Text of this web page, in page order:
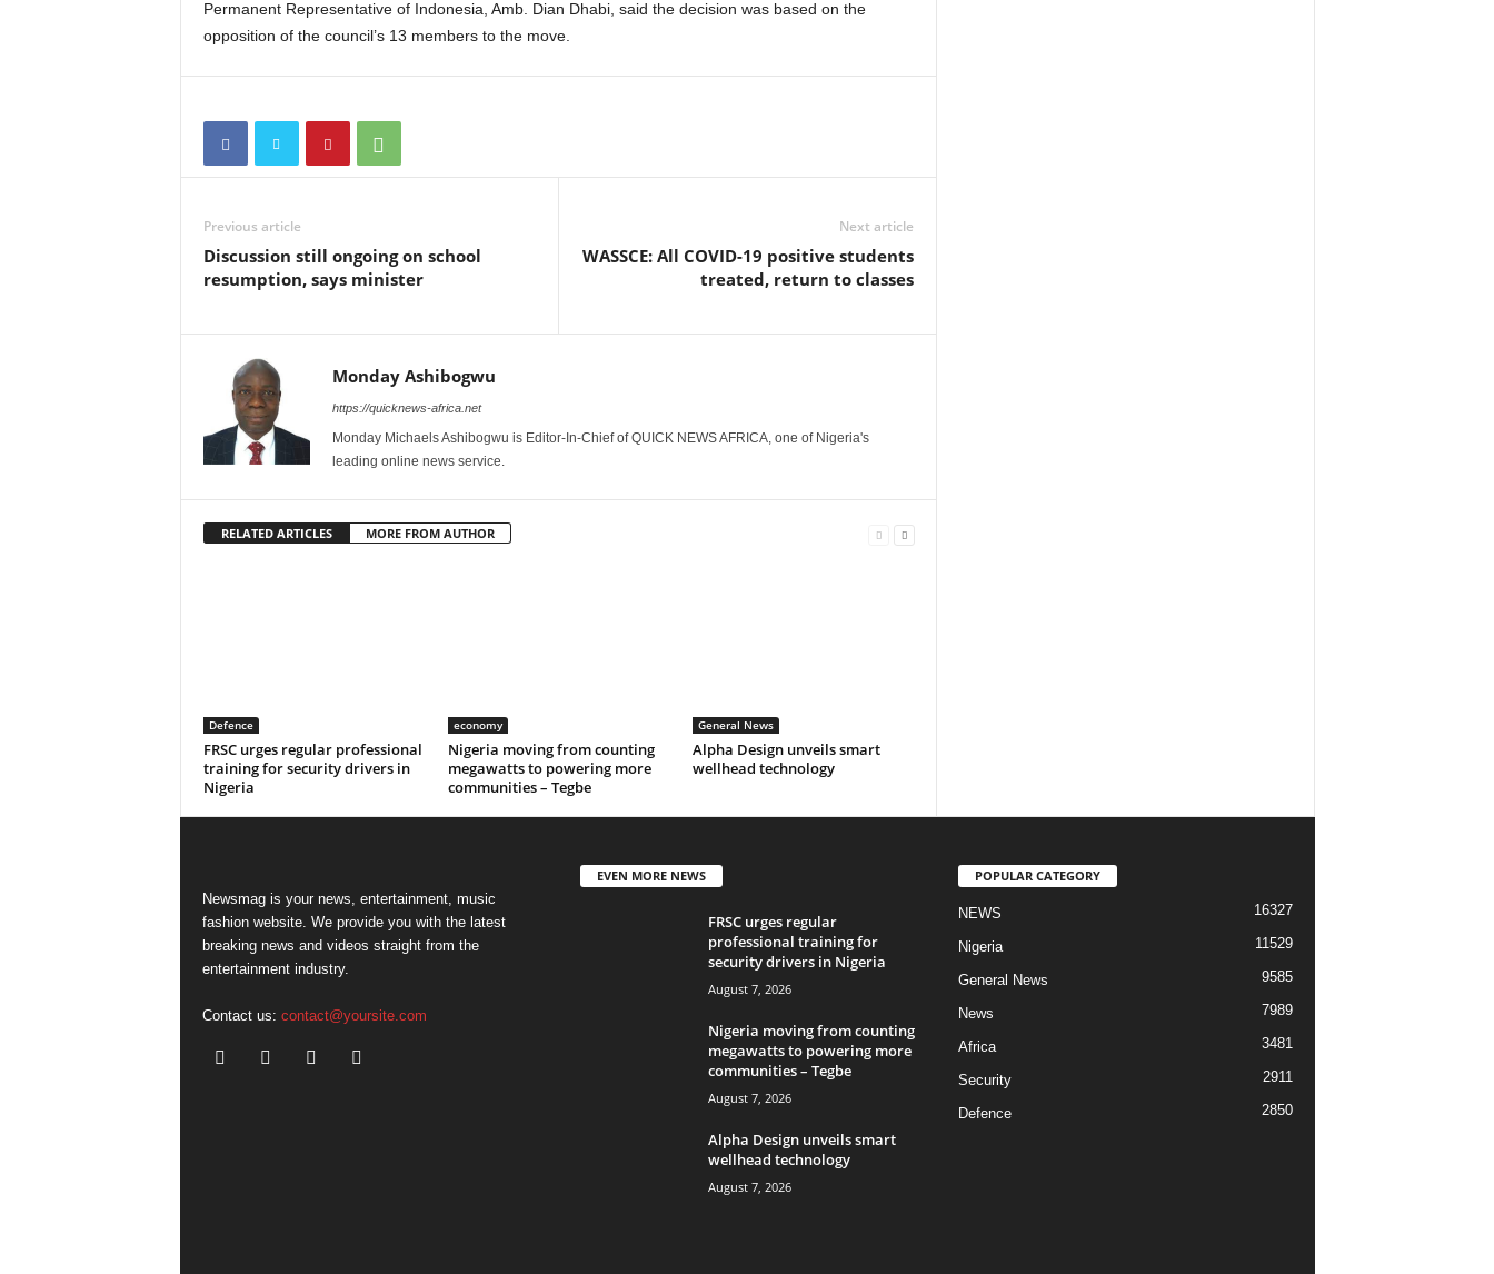
Permanent Representative of Indonesia, Amb. Dian Dhabi, said the decision was based on the
opposition of the council’s 13 members to the move.
Previous article
Discussion still ongoing on school
resumption, says minister
Next article
WASSCE: All COVID-19 positive students
treated, return to classes
Monday Ashibogwu
https://quicknews-africa.net
Monday Michaels Ashibogwu is Editor-In-Chief of QUICK NEWS AFRICA, one of Nigeria's
leading online news service.
RELATED ARTICLES MORE FROM AUTHOR
Defence
FRSC urges regular professional
training for security drivers in
Nigeria
economy
Nigeria moving from counting
megawatts to powering more
communities – Tegbe
General News
Alpha Design unveils smart
wellhead technology
Newsmag is your news, entertainment, music
fashion website. We provide you with the latest
breaking news and videos straight from the
entertainment industry.
Contact us: contact@yoursite.com
EVEN MORE NEWS
FRSC urges regular
professional training for
security drivers in Nigeria
August 7, 2026
Nigeria moving from counting
megawatts to powering more
communities – Tegbe
August 7, 2026
Alpha Design unveils smart
wellhead technology
August 7, 2026
POPULAR CATEGORY
NEWS 16327
Nigeria 11529
General News 9585
News 7989
Africa 3481
Security 2911
Defence 2850